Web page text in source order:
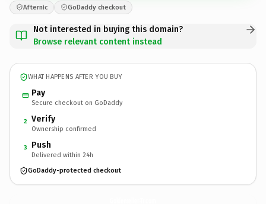
Afternic GoDaddy checkout
Not interested in buying this domain?
Browse relevant content instead
WHAT HAPPENS AFTER YOU BUY
Pay
Secure checkout on GoDaddy
2 Verify
Ownership confirmed
3 Push
Delivered within 24h
GoDaddy-protected checkout